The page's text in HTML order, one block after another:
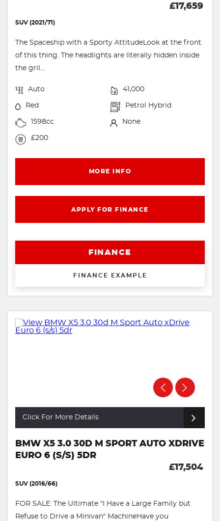
£17,659
SUV (2021/71)
The Spaceship with a Sporty AttitudeLook at the front
of this thing. The headlights are literally hidden inside
the gril...
Auto 41,000
Red Petrol Hybrid
1598cc None
£200
MORE INFO
APPLY FOR FINANCE
FINANCE
FINANCE EXAMPLE
Click For More Details
BMW X5 3.0 30D M SPORT AUTO XDRIVE
EURO 6 (S/S) 5DR
£17,504
SUV (2016/66)
FOR SALE: The Ultimate "I Have a Large Family but
Refuse to Drive a Minivan" MachineHave you